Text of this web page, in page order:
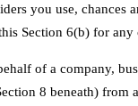
you use, chances
Section 6(b) for
of a company,
8 beneath)